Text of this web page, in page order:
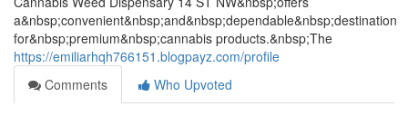
a&nbsp;convenient&nbsp;and&nbsp;dependable&nbsp;destination
for&nbsp;premium&nbsp;cannabis products.&nbsp;The
https://emiliarhqh766151.blogpayz.com/profile
Comments
Who Upvoted